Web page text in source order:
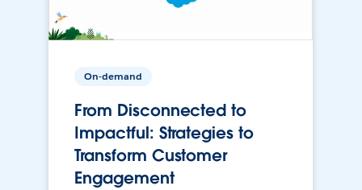
On-demand
From Disconnected to
Impactful: Strategies to
Transform Customer
Engagement